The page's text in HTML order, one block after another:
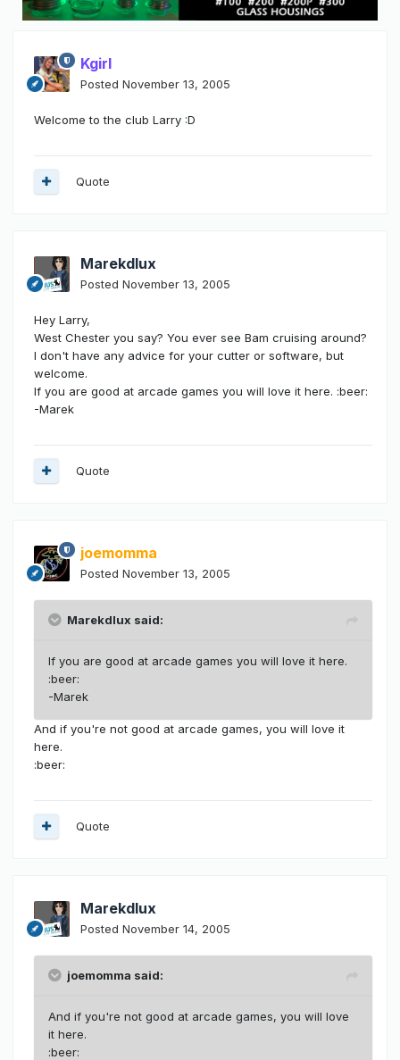
Kgirl
Posted November 13, 2005
Welcome to the club Larry :D
Quote
Marekdlux
Posted November 13, 2005
Hey Larry,
West Chester you say? You ever see Bam cruising around?
I don't have any advice for your cutter or software, but
welcome.
If you are good at arcade games you will love it here. :beer:
-Marek
Quote
joemomma
Posted November 13, 2005
Marekdlux said:
If you are good at arcade games you will love it here.
:beer:
-Marek
And if you're not good at arcade games, you will love it
here.
:beer:
Quote
Marekdlux
Posted November 14, 2005
joemomma said:
And if you're not good at arcade games, you will love
it here.
:beer: